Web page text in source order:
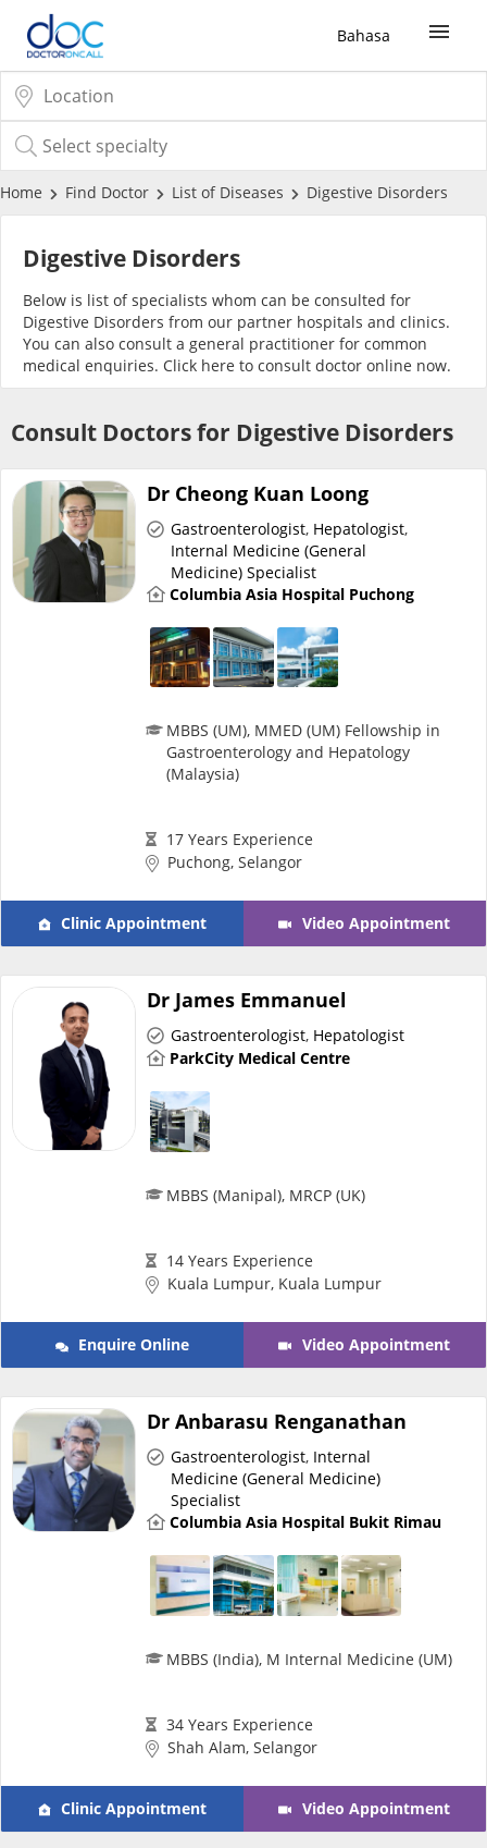
Bahasa
Sign Up / Login
COVID-19 Vaccine
Buy COVID-19 Self Test
Buy COVID-19 Group Test
COVID-19 Portal
Risk Assessment
CARE Assist Self Reporting
Vitamins & Supplements
e-Prescriptions
International Delivery
Ask DOC
Specialist Doctors
Specialist Hospitals
Home Find Doctor List of Diseases Digestive Disorders
Digestive Disorders
Below is list of specialists whom can be consulted for
Digestive Disorders from our partner hospitals and clinics.
You can also consult a general practitioner for common
medical enquiries. Click here to consult doctor online now.
Consult Doctors for Digestive Disorders
Dr Cheong Kuan Loong
Gastroenterologist, Hepatologist,
Internal Medicine (General
Medicine) Specialist
Columbia Asia Hospital Puchong
MBBS (UM), MMED (UM) Fellowship in
Gastroenterology and Hepatology
(Malaysia)
17 Years Experience
Puchong, Selangor
Clinic Appointment Video Appointment
Dr James Emmanuel
Gastroenterologist, Hepatologist
ParkCity Medical Centre
MBBS (Manipal), MRCP (UK)
14 Years Experience
Kuala Lumpur, Kuala Lumpur
Enquire Online Video Appointment
Dr Anbarasu Renganathan
Gastroenterologist, Internal
Medicine (General Medicine)
Specialist
Columbia Asia Hospital Bukit Rimau
MBBS (India), M Internal Medicine (UM)
34 Years Experience
Shah Alam, Selangor
Clinic Appointment Video Appointment